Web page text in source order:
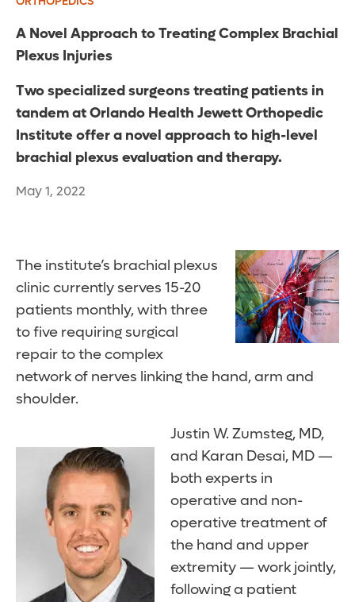
A Novel Approach to Treating Complex Brachial
Plexus Injuries
Two specialized surgeons treating patients in
tandem at Orlando Health Jewett Orthopedic
Institute offer a novel approach to high-level
brachial plexus evaluation and therapy.
May 1, 2022
The institute’s brachial plexus
clinic currently serves 15-20
patients monthly, with three
to five requiring surgical
repair to the complex
network of nerves linking the hand, arm and
shoulder.
Justin W. Zumsteg, MD,
and Karan Desai, MD —
both experts in
operative and non-
operative treatment of
the hand and upper
extremity — work jointly,
following a patient